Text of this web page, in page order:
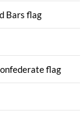
Bars flag
flag